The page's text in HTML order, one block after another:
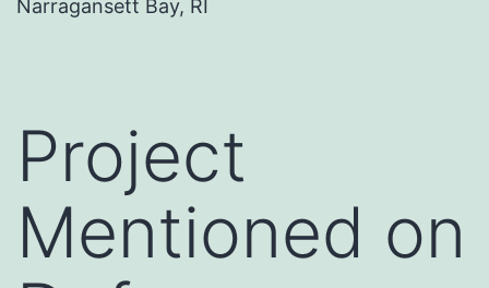
Narragansett Bay, RI
Project
Mentioned on